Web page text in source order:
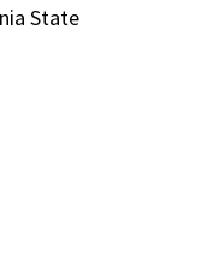
State